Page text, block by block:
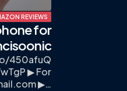
REVIEWS
for
450afuQ
▶ For
▶…